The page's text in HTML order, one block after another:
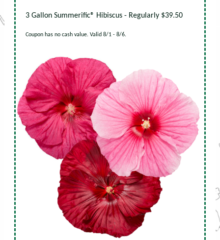
3 Gallon Summerific® Hibiscus - Regularly $39.50
Coupon has no cash value. Valid 8/1 - 8/6.